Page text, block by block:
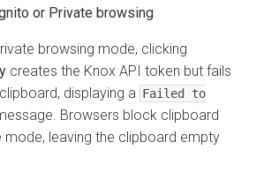
or Private browsing
browsing mode, clicking
creates the Knox API token but fails
displaying a Failed to
Browsers block clipboard
mode, leaving the clipboard empty